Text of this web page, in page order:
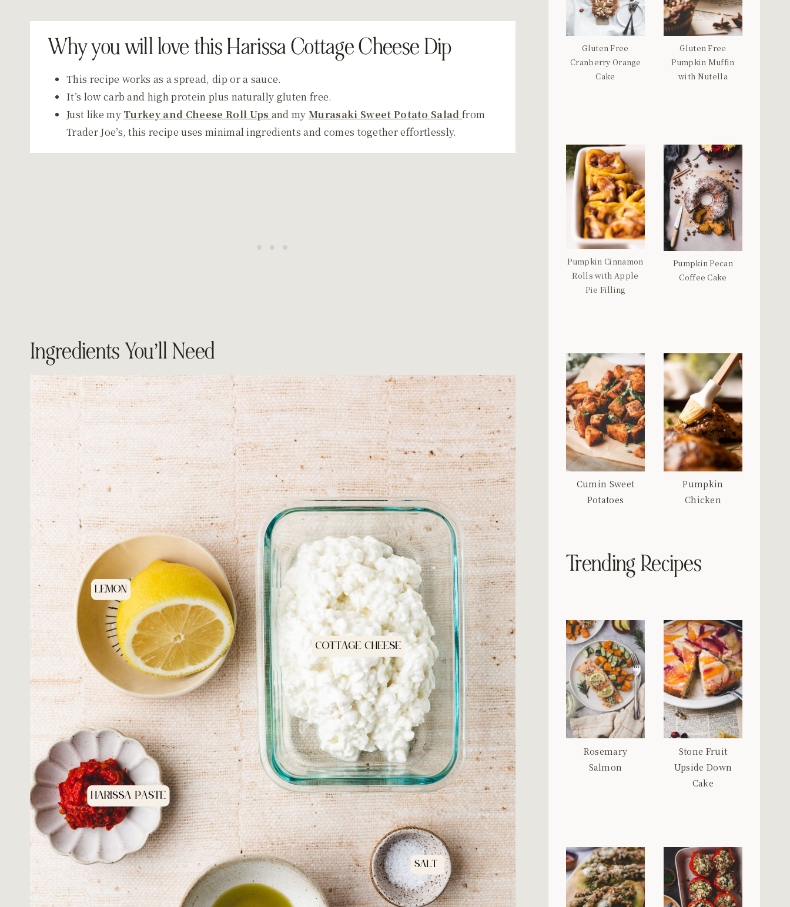
Why you will love this Harissa Cottage Cheese Dip
This recipe works as a spread, dip or a sauce.
It’s low carb and high protein plus naturally gluten free.
Just like my Turkey and Cheese Roll Ups and myMurasaki Sweet Potato Saladfrom
Trader Joe’s, this recipe uses minimal ingredients and comes together effortlessly.
Ingredients You’ll Need
Gluten Free
Cranberry Orange
Cake
Gluten Free
Pumpkin Muffin
with Nutella
Pumpkin Cinnamon
Rolls with Apple
Pie Filling
Pumpkin Pecan
Coffee Cake
Cumin Sweet
Potatoes
Pumpkin
Chicken
Trending Recipes
Rosemary
Salmon
Stone Fruit
Upside Down
Cake